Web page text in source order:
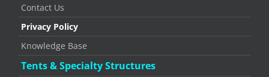
Contact Us
Privacy Policy
Knowledge Base
Tents & Specialty Structures